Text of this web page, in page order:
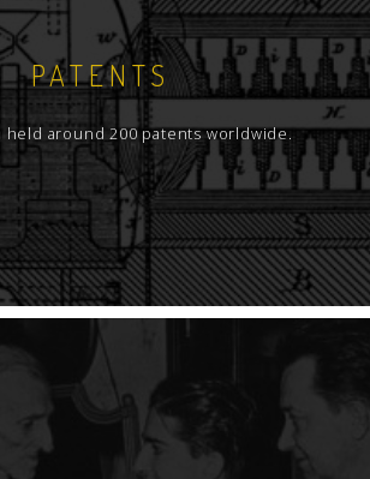
PATENTS
held around 200 patents worldwide.